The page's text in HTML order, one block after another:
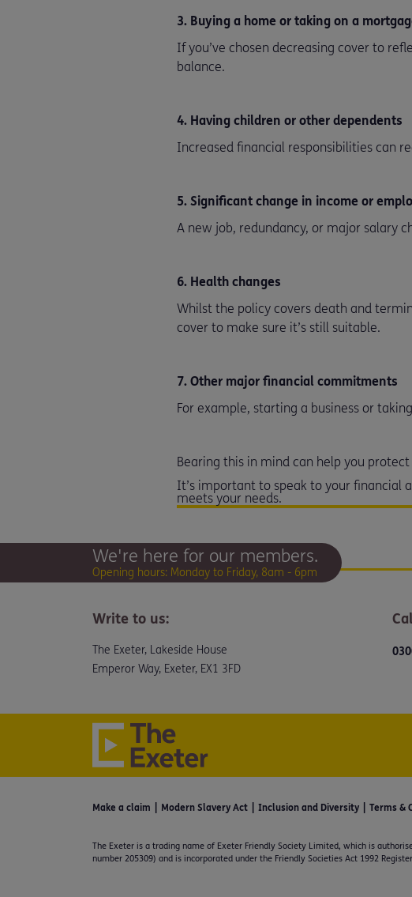
3. Buying a home or taking on a
If you’ve chosen decreasing cover to
balance.
4. Having children or other dependents
Increased financial responsibilities can
5. Significant change in income or
A new job, redundancy, or major salary
6. Health changes
Whilst the policy covers death and
cover to make sure it’s still suitable.
7. Other major financial commitments
For example, starting a business or
Bearing this in mind can help you
It’s important to speak to your financial
meets your needs.
We're here for our members.
Opening hours: Monday to Friday, 8am - 6pm
Write to us:
The Exeter, Lakeside House
Emperor Way, Exeter, EX1 3FD
Make a claim Modern Slavery Act Inclusion and Diversity Terms &
The Exeter is a trading name of Exeter Friendly Society Limited, which is
number 205309) and is incorporated under the Friendly Societies Act 1992